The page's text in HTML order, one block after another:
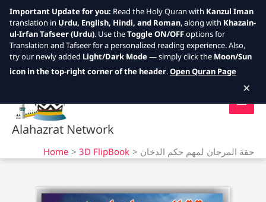
Skip
Alahazrat Network
Home 3D FlipBook حقة المرجان لمهم حكم الدخان
Important Update for you: Read the Holy Quran with Kanzul Iman
translation in Urdu, English, Hindi, and Roman, along with Khazain-
ul-Irfan Tafseer (Urdu). Use theToggle ON/OFFoptions for
Translation and Tafseer for a personalized reading experience. Also,
try our newly added Light/Dark Mode— simply click the Moon/Sun
icon in the top-right corner of the header.Open Quran Page
×